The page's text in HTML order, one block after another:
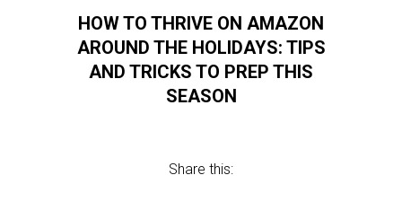
HOW TO THRIVE ON AMAZON
AROUND THE HOLIDAYS: TIPS
AND TRICKS TO PREP THIS
SEASON
Share this: